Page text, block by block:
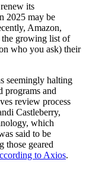
its
2025 may be
Amazon,
the growing list of
who you ask) their
seemingly halting
programs and
review process
Castleberry,
which
said to be
those geared
to Axios.